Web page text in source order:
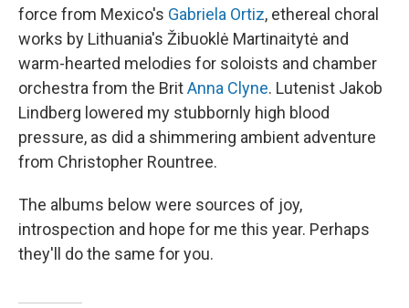
force from Mexico's Gabriela Ortiz, ethereal choral
works by Lithuania's Žibuoklė Martinaitytė and
warm-hearted melodies for soloists and chamber
orchestra from the BritAnna Clyne. Lutenist Jakob
Lindberg lowered my stubbornly high blood
pressure, as did a shimmering ambient adventure
from Christopher Rountree.
The albums below were sources of joy,
introspection and hope for me this year. Perhaps
they'll do the same for you.